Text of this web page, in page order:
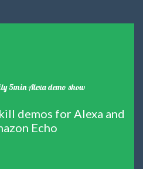
5min Alexa demo show
demos for Alexa and
Echo